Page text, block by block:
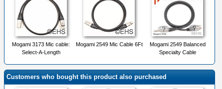
Mogami 3173 Mic cable:
Select-A-Length
Mogami 2549 Mic Cable 6Ft
Mogami 2549 Balanced
Specialty Cable
Customers who bought this product also purchased